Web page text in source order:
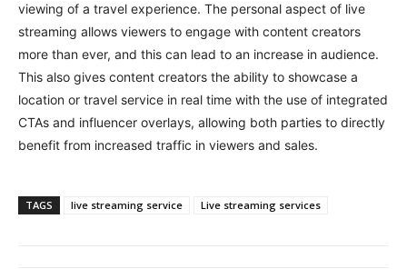
viewing of a travel experience. The personal aspect of live
streaming allows viewers to engage with content creators
more than ever, and this can lead to an increase in audience.
This also gives content creators the ability to showcase a
location or travel service in real time with the use of integrated
CTAs and influencer overlays, allowing both parties to directly
benefit from increased traffic in viewers and sales.
TAGS live streaming service Live streaming services